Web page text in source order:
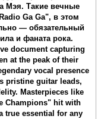
Мэя. Такие вечные
Ga Ga", в этом
— обязательный
и фаната рока.
document capturing
at the peak of their
vocal presence
pristine guitar leads,
Masterpieces like
Champions" hit with
true essential for any